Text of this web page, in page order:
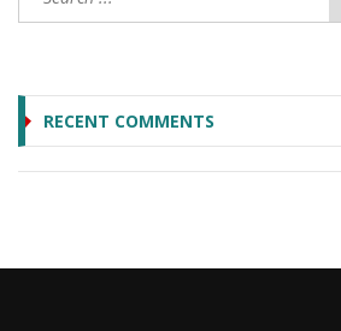
RECENT COMMENTS